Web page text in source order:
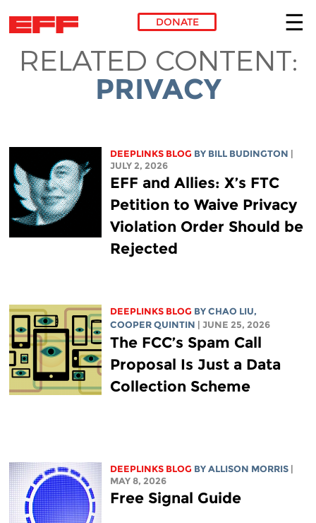
Skip to main content
DONATE
RELATED CONTENT:
PRIVACY
DEEPLINKS BLOG BY BILL BUDINGTON
JULY 2, 2026
EFF and Allies: X’s FTC
Petition to Waive Privacy
Violation Order Should be
Rejected
DEEPLINKS BLOG BYCHAO LIU,
COOPER QUINTIN
| JUNE 25, 2026
The FCC’s Spam Call
Proposal Is Just a Data
Collection Scheme
DEEPLINKS BLOG BY ALLISON MORRIS
MAY 8, 2026
Free Signal Guide